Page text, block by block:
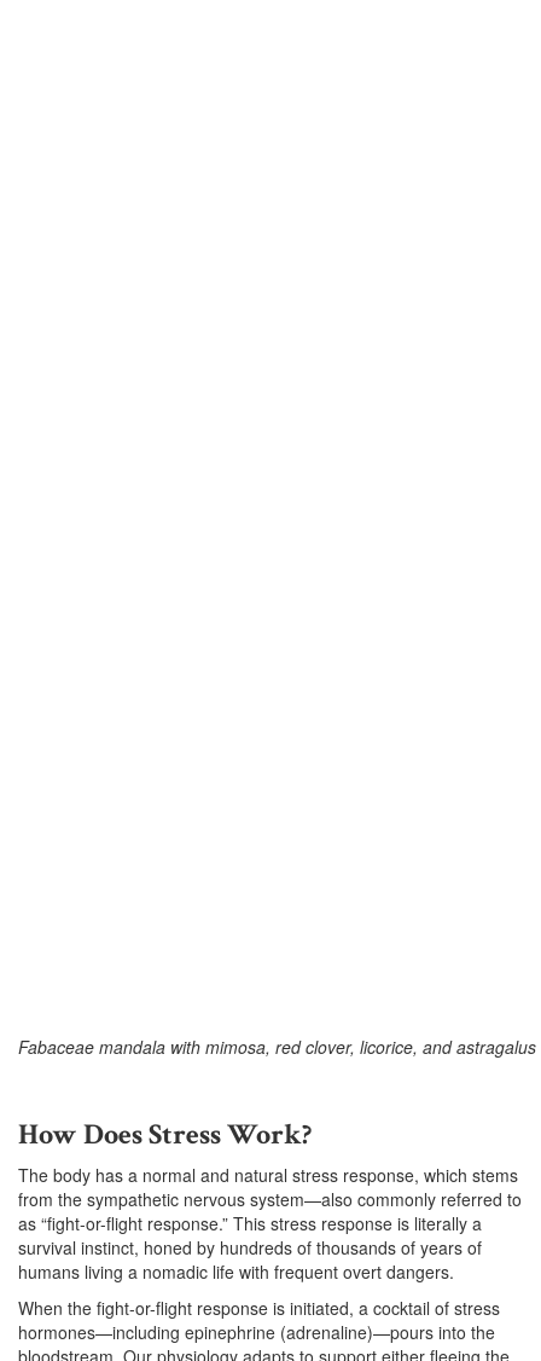
Fabaceae mandala with mimosa, red clover, licorice, and astragalus
How Does Stress Work?
The body has a normal and natural stress response, which stems
from the sympathetic nervous system—also commonly referred to
as “fight-or-flight response.” This stress response is literally a
survival instinct, honed by hundreds of thousands of years of
humans living a nomadic life with frequent overt dangers.
When the fight-or-flight response is initiated, a cocktail of stress
hormones—including epinephrine (adrenaline)—pours into the
bloodstream. Our physiology adapts to support either fleeing the